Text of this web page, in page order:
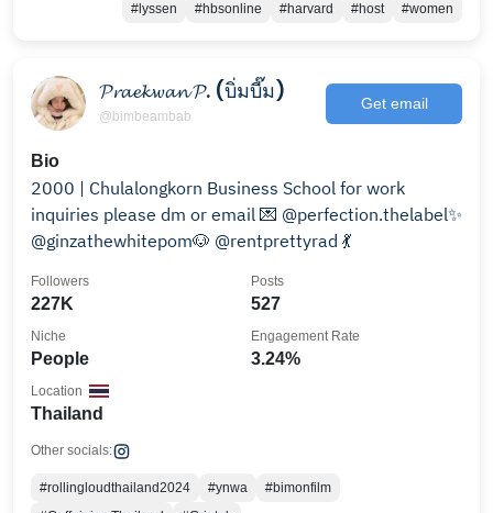
#lyssen #hbsonline #harvard #host #women
𝓟𝓻𝓪𝓮𝓴𝔀𝓪𝓷 𝓟. (บิ่มบี๊ม)
@bimbeambab
Get email
Bio
2000 | Chulalongkorn Business School for work
inquiries please dm or email 💌 @perfection.thelabel✨
@ginzathewhitepom🐶 @rentprettyrad 💃
227K
Followers
527
Posts
People
Niche
3.24%
Engagement Rate
Thailand
Location
Other socials:
#rollingloudthailand2024 #ynwa
#bimonfilm